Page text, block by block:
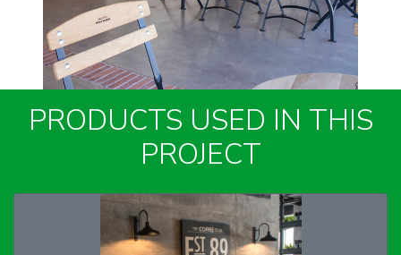
PRODUCTS USED IN THIS
PROJECT